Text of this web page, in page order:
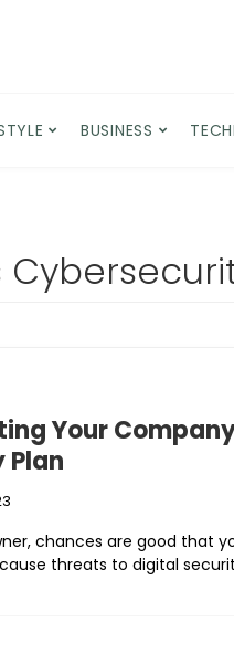
BUSINESS
Your
Plan
chances are good that
threats to digital